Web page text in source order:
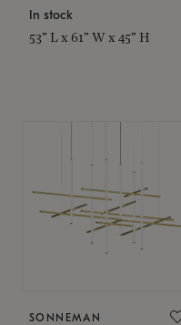
In stock
53" L x 61" W x 45" H
SONNEMAN